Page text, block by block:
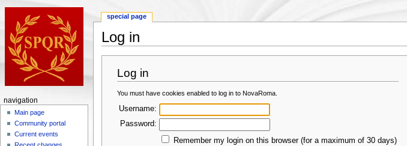
Log in
Log in
You must have cookies enabled to log in to NovaRoma.
Username:
Password:
Remember my login on this browser (for a maximum of 30 days)
special page
navigation
Main page
Community portal
Current events